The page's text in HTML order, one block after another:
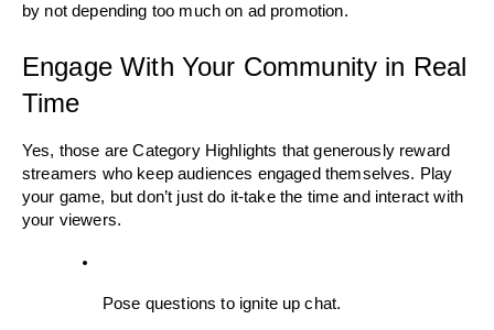
by not depending too much on ad promotion.
Engage With Your Community in Real
Time
Yes, those are Category Highlights that generously reward
streamers who keep audiences engaged themselves. Play
your game, but don’t just do it-take the time and interact with
your viewers.
Pose questions to ignite up chat.